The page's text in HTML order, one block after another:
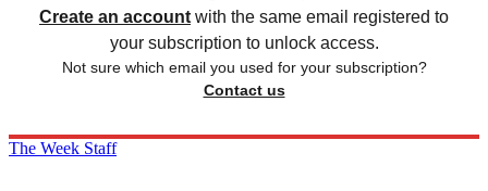
Create an account with the same email registered to
your subscription to unlock access.
Not sure which email you used for your subscription?
Contact us
The Week Staff